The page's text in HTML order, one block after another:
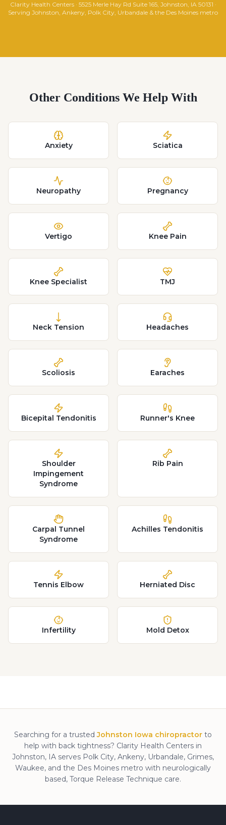
Clarity Health Centers · 5525 Merle Hay Rd Suite 165, Johnston, IA 50131 ·
Serving Johnston, Ankeny, Polk City, Urbandale & the Des Moines metro
Other Conditions We Help With
Anxiety Sciatica
Neuropathy Pregnancy
Vertigo Knee Pain
Knee Specialist TMJ
Neck Tension Headaches
Scoliosis Earaches
Bicepital Tendonitis Runner's Knee
Shoulder
Impingement
Syndrome
Rib Pain
Carpal Tunnel
Syndrome
Achilles Tendonitis
Tennis Elbow Herniated Disc
Infertility Mold Detox
Searching for a trusted Johnston Iowa chiropractor to
help with back tightness? Clarity Health Centers in
Johnston, IA serves Polk City, Ankeny, Urbandale, Grimes,
Waukee, and the Des Moines metro with neurologically
based, Torque Release Technique care.